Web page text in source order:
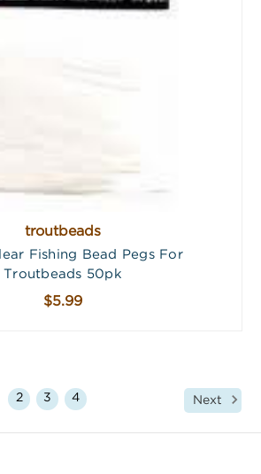
troutbeads
Fishing Bead Pegs For
Troutbeads 50pk
$5.99
2 3 4 Next